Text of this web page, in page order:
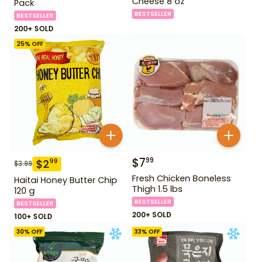
Pack
BESTSELLER
200+ SOLD
BESTSELLER
25% OFF
$3.99 $299
Haitai Honey Butter Chip
120 g
BESTSELLER
100+ SOLD
$799
Fresh Chicken Boneless
Thigh 1.5 lbs
BESTSELLER
200+ SOLD
30% OFF 33% OFF